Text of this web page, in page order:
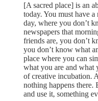
[A sacred place] is an
today. You must have
day, where you don’t
newspapers that
friends are, you don’t
you don’t know what
place where you can
what you are and what
of creative incubation.
nothing happens there.
and use it, something